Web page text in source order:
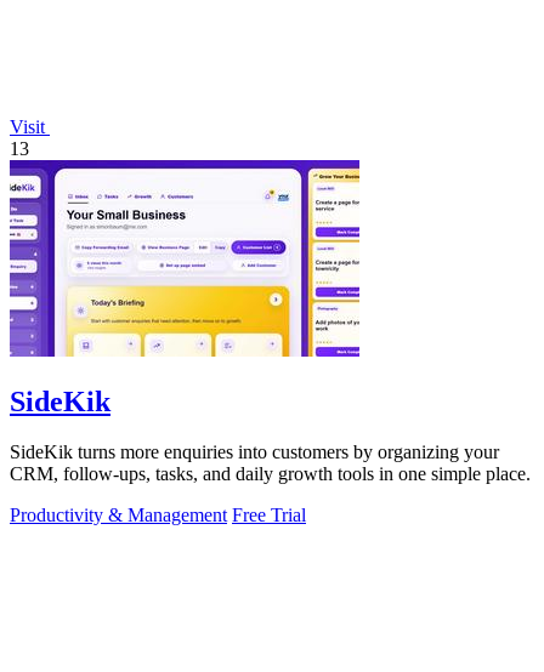
Visit
13
SideKik
SideKik turns more enquiries into customers by organizing your
CRM, follow-ups, tasks, and daily growth tools in one simple place.
Productivity & Management Free Trial